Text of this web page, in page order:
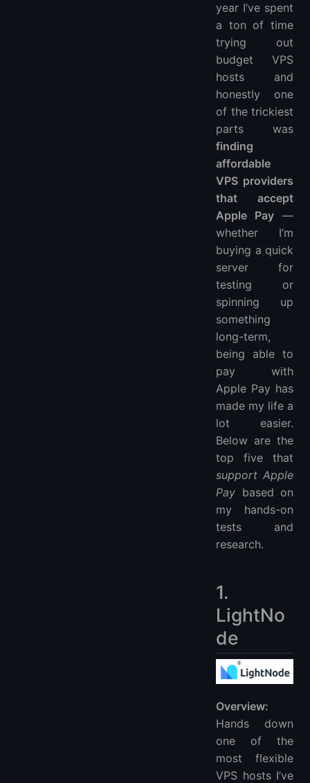
5. HostPalace
year I’ve spent
a ton of time
trying out
budget VPS
hosts and
honestly one
of the trickiest
parts was
finding
affordable
VPS providers
that accept
Apple Pay —
whether I’m
buying a quick
server for
testing or
spinning up
something
long-term,
being able to
pay with
Apple Pay has
made my life a
lot easier.
Below are the
top five that
support Apple
Pay based on
my hands-on
tests and
research.
1.
LightNo
de
Overview:
Hands down
one of the
most flexible
VPS hosts I’ve